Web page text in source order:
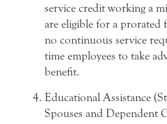
service credit working a
are eligible for a prorated
no continuous service
time employees to take
benefit.
Educational Assistance
Spouses and Dependent